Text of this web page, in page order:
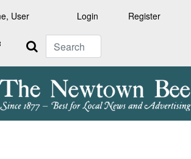
User Login Register
Search